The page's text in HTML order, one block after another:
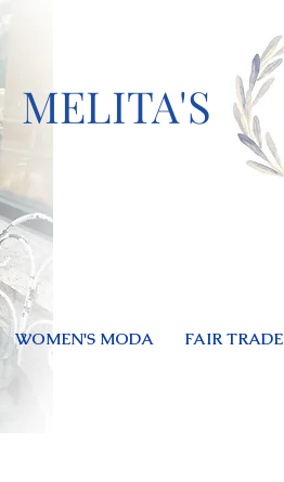
MELITA'S
WOMEN'S MODA FAIR TRADE